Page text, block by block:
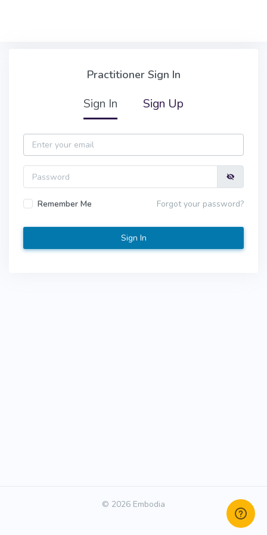
Practitioner Sign In
Sign In Sign Up
Email
Password
Remember Me Forgot your password?
© 2026 Embodia